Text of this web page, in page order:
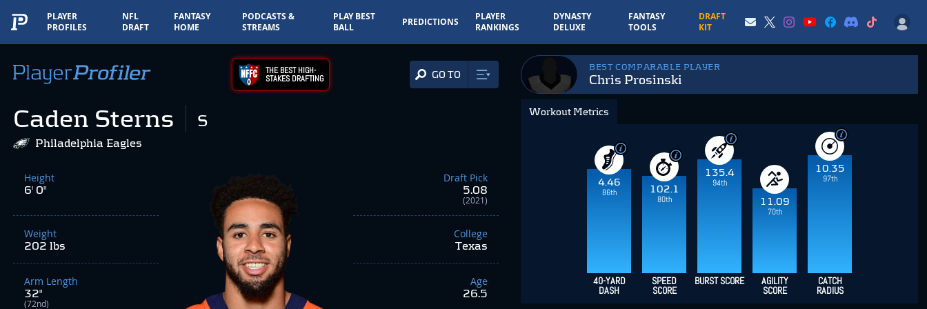
PLAYER
PROFILES
NFL
DRAFT
FANTASY
HOME
PODCASTS &
STREAMS
PLAY BEST
BALL
PREDICTIONS
PLAYER
RANKINGS
DYNASTY
DELUXE
FANTASY
TOOLS
DRAFT
KIT
THE BEST HIGH-
STAKES DRAFTING GO TO
Caden Sterns S
Philadelphia Eagles
Height
6' 0"
Weight
202 lbs
Arm Length
32"
(72nd)
Draft Pick
5.08
(2021)
College
Texas
Age
26.5
BEST COMPARABLE PLAYER
Chris Prosinski
Workout Metrics
4.46
86th
102.1
80th
135.4
94th
11.09
70th
10.35
97th
40-YARD
DASH
SPEED
SCORE
BURST SCORE AGILITY
SCORE
CATCH
RADIUS